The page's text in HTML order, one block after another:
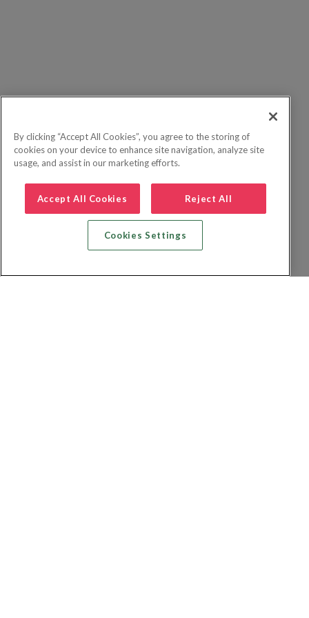
By clicking “Accept All Cookies”, you agree to the storing of
cookies on your device to enhance site navigation, analyze site
usage, and assist in our marketing efforts.
Accept All Cookies Reject All
Cookies Settings